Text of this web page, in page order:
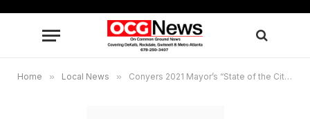
Home » Local News » Conyers 2021 Mayor’s “State of the City Address” online